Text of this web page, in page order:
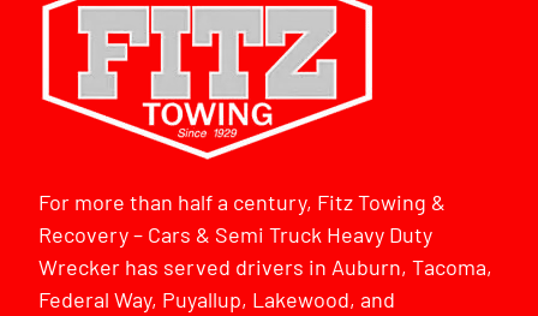
For more than half a century, Fitz Towing &
Recovery – Cars & Semi Truck Heavy Duty
Wrecker has served drivers in Auburn, Tacoma,
Federal Way, Puyallup, Lakewood, and